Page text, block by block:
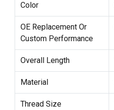
Color
OE Replacement Or
Custom Performance
Overall Length
Material
Thread Size